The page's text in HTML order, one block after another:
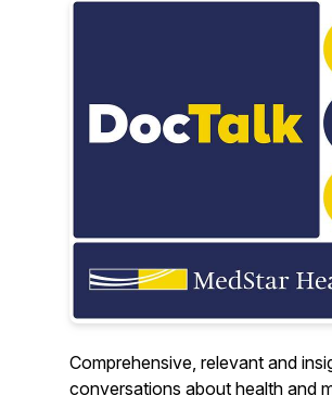
Comprehensive, relevant and
conversations about health and